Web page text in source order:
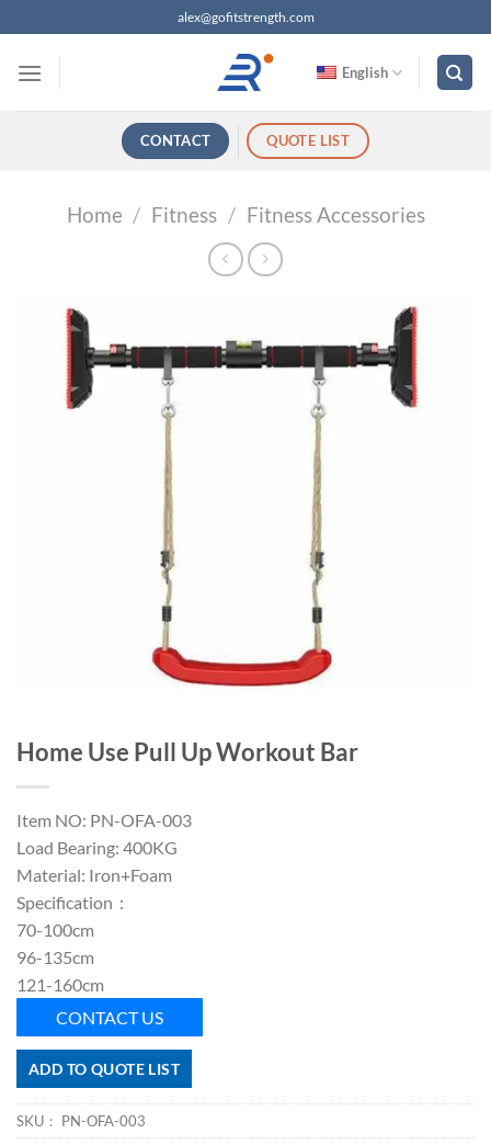
过
alex@gofitstrength.com
English
CONTACT QUOTE LIST
Home / Fitness / Fitness Accessories
Home Use Pull Up Workout Bar
Item NO: PN-OFA-003
Load Bearing: 400KG
Material: Iron+Foam
Specification：
70-100cm
96-135cm
121-160cm
CONTACT US
ADD TO QUOTE LIST
SKU： PN-OFA-003